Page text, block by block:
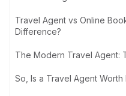
Travel Agent vs Online
Difference?
The Modern Travel Agent:
So, Is a Travel Agent Worth